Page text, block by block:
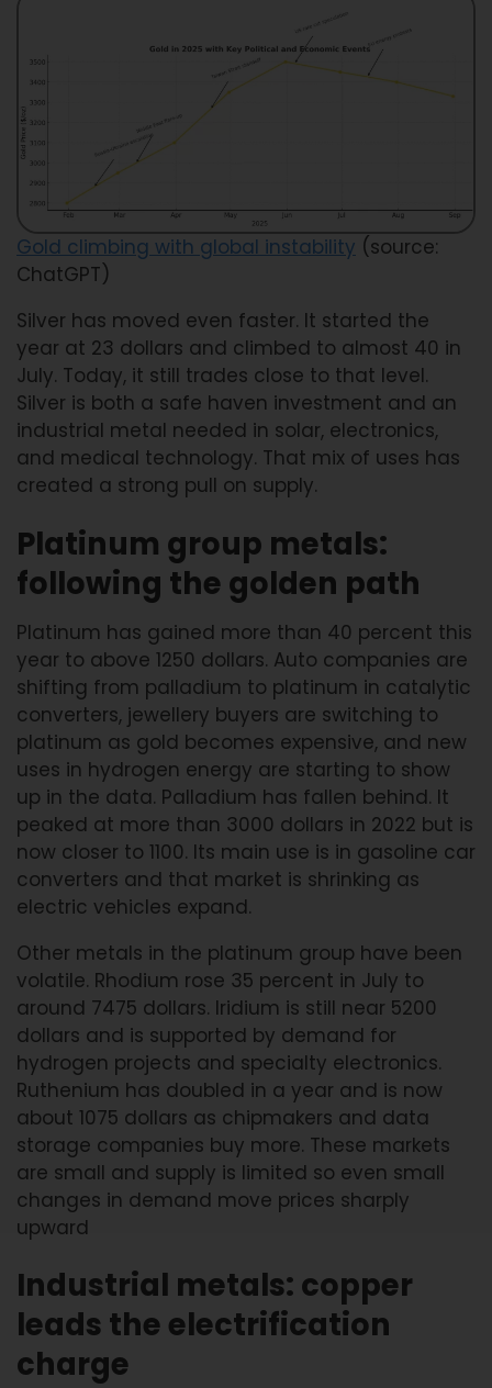
Gold climbing with global instability (source:
ChatGPT)
Silver has moved even faster. It started the
year at 23 dollars and climbed to almost 40 in
July. Today, it still trades close to that level.
Silver is both a safe haven investment and an
industrial metal needed in solar, electronics,
and medical technology. That mix of uses has
created a strong pull on supply.
Platinum group metals:
following the golden path
Platinum has gained more than 40 percent this
year to above 1250 dollars. Auto companies are
shifting from palladium to platinum in catalytic
converters, jewellery buyers are switching to
platinum as gold becomes expensive, and new
uses in hydrogen energy are starting to show
up in the data. Palladium has fallen behind. It
peaked at more than 3000 dollars in 2022 but is
now closer to 1100. Its main use is in gasoline car
converters and that market is shrinking as
electric vehicles expand.
Other metals in the platinum group have been
volatile. Rhodium rose 35 percent in July to
around 7475 dollars. Iridium is still near 5200
dollars and is supported by demand for
hydrogen projects and specialty electronics.
Ruthenium has doubled in a year and is now
about 1075 dollars as chipmakers and data
storage companies buy more. These markets
are small and supply is limited so even small
changes in demand move prices sharply
upward
Industrial metals: copper
leads the electrification
charge